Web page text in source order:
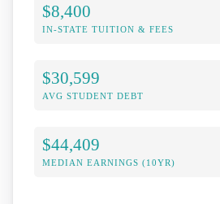
$8,400
IN-STATE TUITION & FEES
$30,599
AVG STUDENT DEBT
$44,409
MEDIAN EARNINGS (10YR)